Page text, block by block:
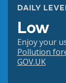
DAILY
Low
Enjoy your
Pollution
GOV.UK